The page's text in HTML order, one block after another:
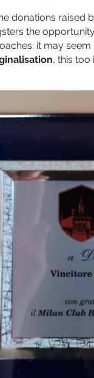
donations raised
the
it may
, this too